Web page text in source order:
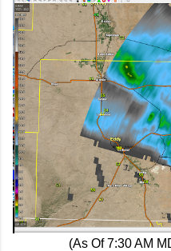
(As Of 7:30 AM